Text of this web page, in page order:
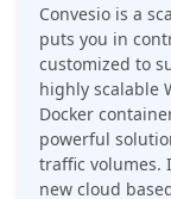
Convesio is a
puts you in
customized to
highly scalable
Docker
powerful
traffic volumes.
new cloud